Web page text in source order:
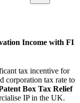
Income with FI
tax incentive for
corporation tax rate to
Box Tax Relief
IP in the UK.